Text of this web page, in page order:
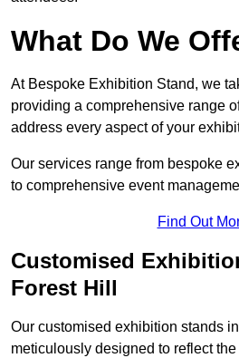
What Do We
At Bespoke Exhibition Stand, we
providing a comprehensive range
address every aspect of your
Our services range from bespoke
to comprehensive event
Find Out
Customised
Forest Hill
Our customised exhibition stands
meticulously designed to reflect